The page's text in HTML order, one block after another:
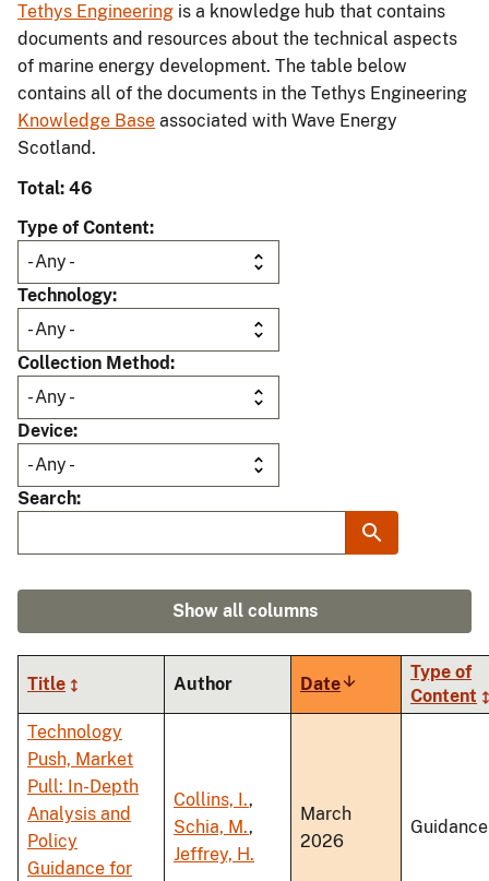
Tethys Engineering is a knowledge hub that contains
documents and resources about the technical aspects
of marine energy development. The table below
contains all of the documents in the Tethys Engineering
Knowledge Base associated with Wave Energy
Scotland.
Total: 46
Type of Content
Technology
Collection Method
Device
Search
Show all columns
Title Author DateSort
ascending
Type of
Content
Technology
Push, Market
Pull: In-Depth
Analysis and
Policy
Guidance for
Collins, I.,
Schia, M.,
Jeffrey, H.
March
2026
Guidance